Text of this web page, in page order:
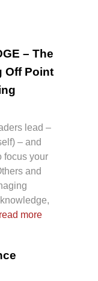
– The
Off Point
lead –
– and
focus your
and
read more